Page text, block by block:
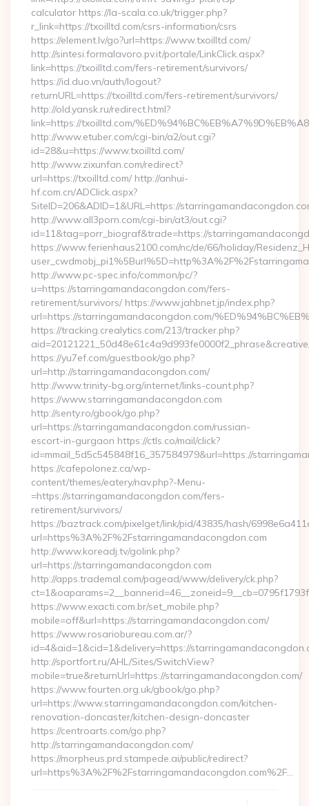
calculator https://la-scala.co.uk/trigger.php?
r_link=https://txoilltd.com/csrs-information/csrs
https://element.lv/go?url=https://www.txoilltd.com/
http://sintesi.formalavoro.pv.it/portale/LinkClick.aspx?
link=https://txoilltd.com/fers-retirement/survivors/
https://id.duo.vn/auth/logout?
returnURL=https://txoilltd.com/fers-retirement/survivors/
http://old.yansk.ru/redirect.html?
link=https://txoilltd.com/
http://www.etuber.com/cgi-bin/a2/out.cgi?
id=28&u=https://www.txoilltd.com/
http://www.zixunfan.com/redirect?
url=https://txoilltd.com/ http://anhui-
hf.com.cn/ADClick.aspx?
SiteID=206&ADID=1&URL=https://
http://www.all3porn.com/cgi-bin/at3/out.cgi?
id=11&tag=porr_biograf&trade=https://
https://www.ferienhaus2100.com/nc/de/66/holiday/
http://www.pc-spec.info/common/pc/?
u=https://starringamandacongdon.com/fers-
retirement/survivors/ https://www.jahbnet.jp/index.php?
url=https://starringamandacongdon.com/
https://tracking.crealytics.com/213/tracker.php?
https://yu7ef.com/guestbook/go.php?
url=http://starringamandacongdon.com/
http://www.trinity-bg.org/internet/links-count.php?
https://www.starringamandacongdon.com
http://senty.ro/gbook/go.php?
url=https://starringamandacongdon.com/russian-
escort-in-gurgaon https://ctls.co/mail/click?
id=mmail_5d5c545848f16_357584979&url=https://
https://cafepolonez.ca/wp-
content/themes/eatery/nav.php?-Menu-
=https://starringamandacongdon.com/fers-
retirement/survivors/
https://baztrack.com/pixelget/link/pid/43835/hash/
url=https%3A%2F%2Fstarringamandacongdon.com
http://www.koreadj.tv/golink.php?
url=https://starringamandacongdon.com
http://apps.trademal.com/pagead/www/delivery/ck.php?
https://www.exacti.com.br/set_mobile.php?
mobile=off&url=https://starringamandacongdon.com/
https://www.rosariobureau.com.ar/?
id=4&aid=1&cid=1&delivery=https://
http://sportfort.ru/AHL/Sites/SwitchView?
mobile=true&returnUrl=https://starringamandacongdon.com/
https://www.fourten.org.uk/gbook/go.php?
url=https://www.starringamandacongdon.com/kitchen-
renovation-doncaster/kitchen-design-doncaster
https://centroarts.com/go.php?
http://starringamandacongdon.com/
https://morpheus.prd.stampede.ai/public/redirect?
url=https%3A%2F%2Fstarringamandacongdon.com%2F…